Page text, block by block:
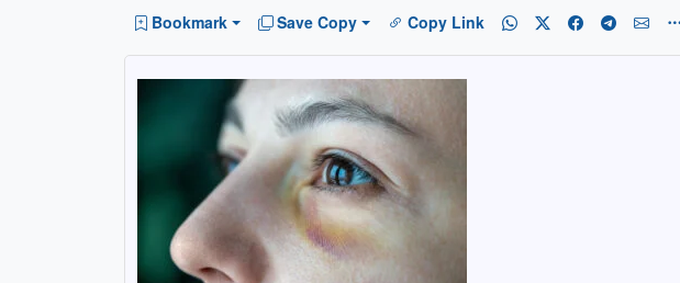
Bookmark Save Copy Copy Link